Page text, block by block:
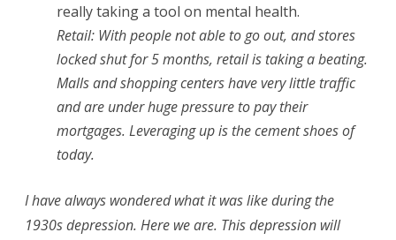
really taking a tool on mental health.
Retail: With people not able to go out, and stores
locked shut for 5 months, retail is taking a beating.
Malls and shopping centers have very little traffic
and are under huge pressure to pay their
mortgages. Leveraging up is the cement shoes of
today.
I have always wondered what it was like during the
1930s depression. Here we are. This depression will